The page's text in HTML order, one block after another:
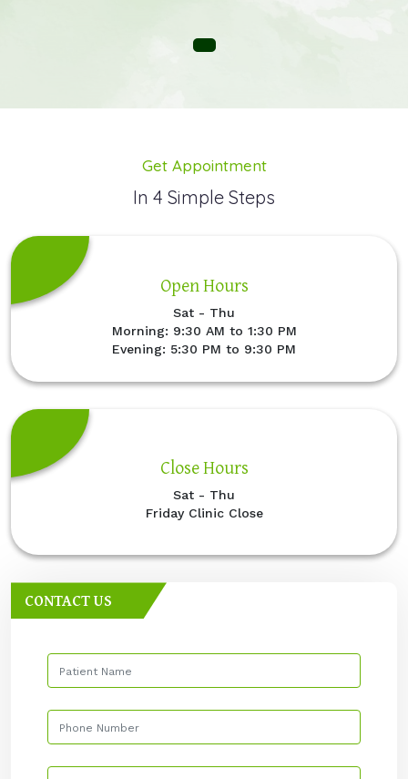
Get Appointment
In 4 Simple Steps
Open Hours
Sat - Thu
Morning: 9:30 AM to 1:30 PM
Evening: 5:30 PM to 9:30 PM
Close Hours
Sat - Thu
Friday Clinic Close
CONTACT US